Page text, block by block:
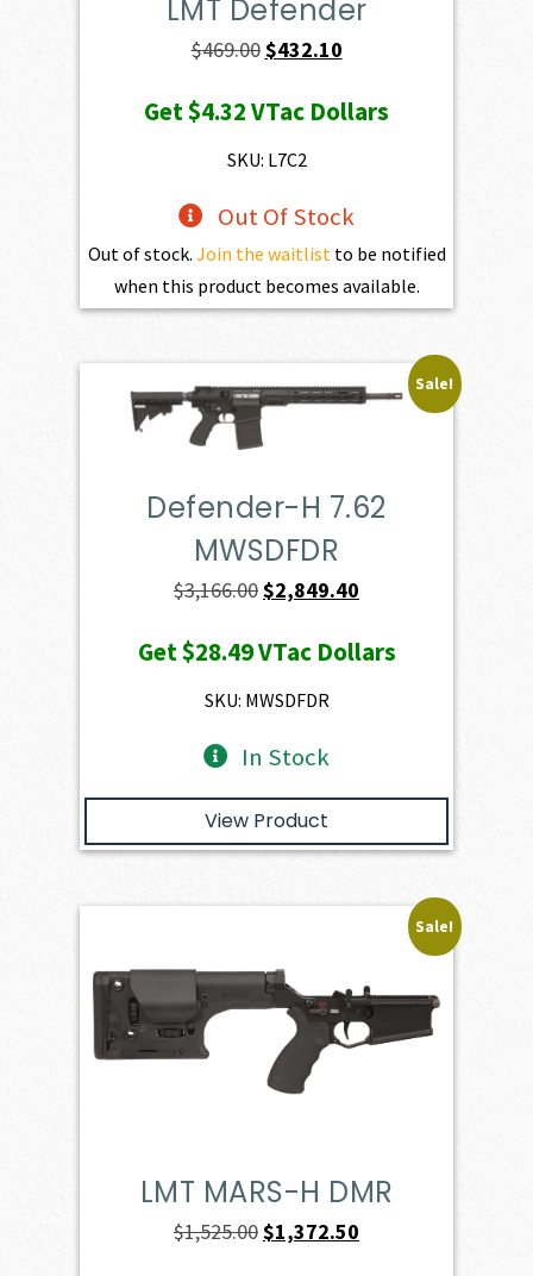
LMT Defender
$469.00Original
was:
$469.00.
$432.10Current
is:
Get$4.32VTac Dollars
SKU: L7C2
Out Of Stock
Out of stock. Join the waitlistto be notified
when this product becomes available.
Sale!
Defender-H 7.62
MWSDFDR
$3,166.00Original
was:
$3,166.00.
$2,849.40
is:
Get$28.49VTac Dollars
SKU: MWSDFDR
In Stock
View Product
Sale!
LMT MARS-H DMR
$1,525.00Original
$1,372.50